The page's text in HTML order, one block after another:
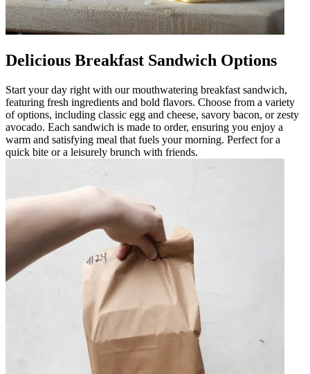
Delicious Breakfast Sandwich Options
Start your day right with our mouthwatering breakfast sandwich,
featuring fresh ingredients and bold flavors. Choose from a variety
of options, including classic egg and cheese, savory bacon, or zesty
avocado. Each sandwich is made to order, ensuring you enjoy a
warm and satisfying meal that fuels your morning. Perfect for a
quick bite or a leisurely brunch with friends.